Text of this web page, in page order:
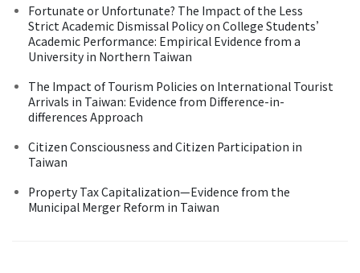
Fortunate or Unfortunate? The Impact of the Less
Strict Academic Dismissal Policy on College Students’
Academic Performance: Empirical Evidence from a
University in Northern Taiwan
The Impact of Tourism Policies on International Tourist
Arrivals in Taiwan: Evidence from Difference-in-
differences Approach
Citizen Consciousness and Citizen Participation in
Taiwan
Property Tax Capitalization—Evidence from the
Municipal Merger Reform in Taiwan